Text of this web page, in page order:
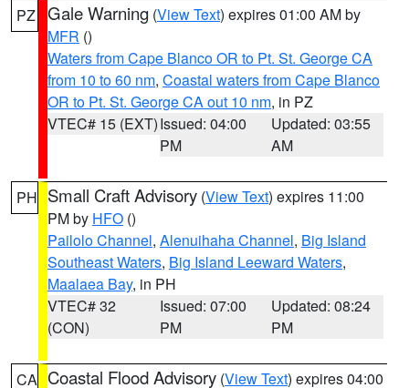
PZ Gale Warning (View Text) expires 01:00 AM by
MFR ()
Waters from Cape Blanco OR to Pt. St. George CA
from 10 to 60 nm, Coastal waters from Cape Blanco
OR to Pt. St. George CA out 10 nm, in PZ
VTEC# 15 (EXT)Issued: 04:00
PM
Updated: 03:55
AM
PH Small Craft Advisory (View Text) expires 11:00
PM by HFO ()
Pailolo Channel, Alenuihaha Channel, Big Island
Southeast Waters, Big Island Leeward Waters,
Maalaea Bay, in PH
VTEC# 32
(CON)
Issued: 07:00
PM
Updated: 08:24
PM
CA Coastal Flood Advisory (View Text) expires 04:00